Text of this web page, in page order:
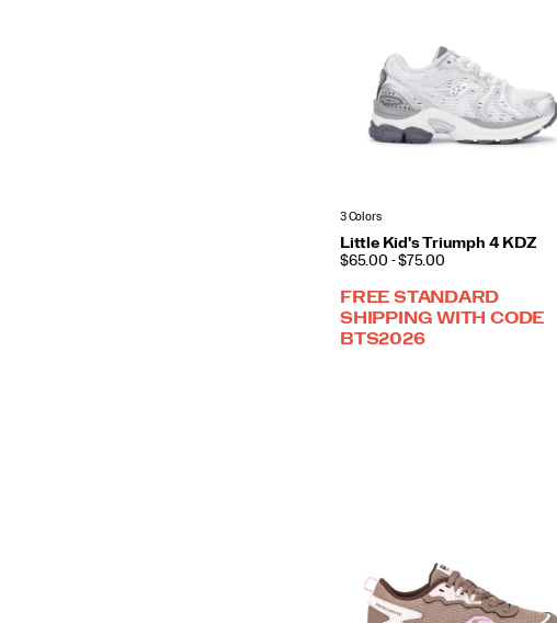
3 Colors
Little Kid's Triumph 4 KDZ
PRICE
$65.00 - $75.00
FREE STANDARD
SHIPPING WITH CODE
BTS2026